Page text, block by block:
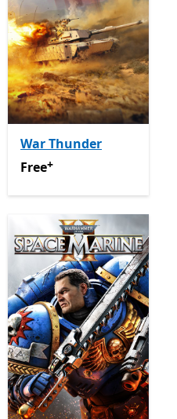
War Thunder
FreeOffers in-app
Free+